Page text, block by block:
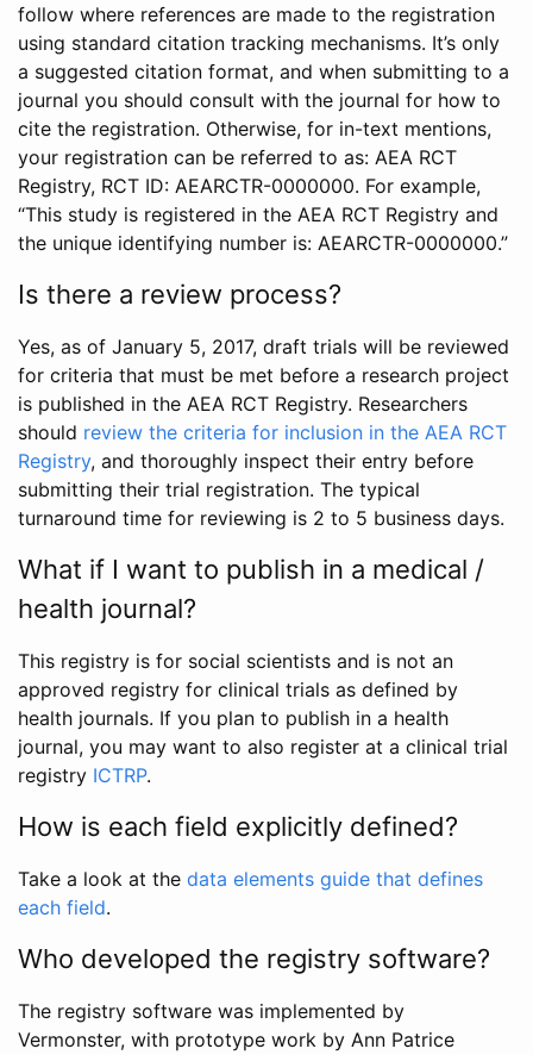
follow where references are made to the registration
using standard citation tracking mechanisms. It’s only
a suggested citation format, and when submitting to a
journal you should consult with the journal for how to
cite the registration. Otherwise, for in-text mentions,
your registration can be referred to as: AEA RCT
Registry, RCT ID: AEARCTR-0000000. For example,
“This study is registered in the AEA RCT Registry and
the unique identifying number is: AEARCTR-0000000.”
Is there a review process?
Yes, as of January 5, 2017, draft trials will be reviewed
for criteria that must be met before a research project
is published in the AEA RCT Registry. Researchers
should review the criteria for inclusion in the AEA RCT
Registry, and thoroughly inspect their entry before
submitting their trial registration. The typical
turnaround time for reviewing is 2 to 5 business days.
What if I want to publish in a medical /
health journal?
This registry is for social scientists and is not an
approved registry for clinical trials as defined by
health journals. If you plan to publish in a health
journal, you may want to also register at a clinical trial
registry ICTRP.
How is each field explicitly defined?
Take a look at the data elements guide that defines
each field.
Who developed the registry software?
The registry software was implemented by
Vermonster, with prototype work by Ann Patrice